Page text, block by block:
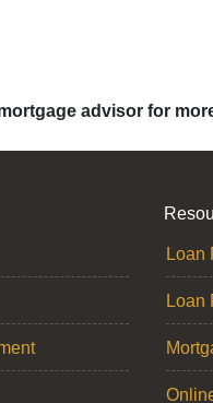
advisor for
Loan
Loan